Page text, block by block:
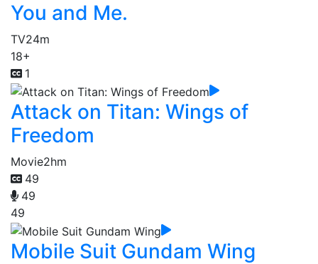
You and Me.
TV24m
18+
1
Attack on Titan: Wings of
Freedom
Movie2hm
49
49
49
Mobile Suit Gundam Wing